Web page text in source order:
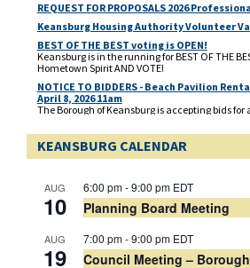
REQUEST FOR PROPOSALS 2026
Keansburg Housing Authority Volunteer
BEST OF THE BEST voting is OPEN!
Keansburg is in the running for BEST OF THE
Hometown Spirit AND VOTE!
NOTICE TO BIDDERS - Beach Pavilion
April 8, 2026 11am
The Borough of Keansburg is accepting bids
Beachway for 2026, 2027 and 2028. Deadline
Wednesday, April 8, 2026 at 11. am prevailing
delivered to the Borough Clerk’s Office, located
Municipal Election - Mail In Ballot
A link to the Mail In Ballot Application for the
held on May 12, 2026
KEANSBURG CALENDAR
AUG
10
6:00 pm-9:00 pm EDT
Planning Board Meeting
AUG
19
7:00 pm-9:00 pm EDT
Council Meeting –